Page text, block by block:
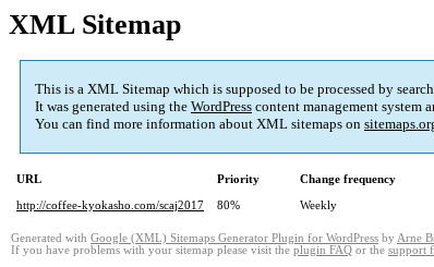
XML Sitemap
This is a XML Sitemap which is supposed to be processed by
It was generated using the WordPress content management system
You can find more information about XML sitemaps on
URL Priority Change frequency
http://coffee-kyokasho.com/scaj2017
80% Weekly
Generated with Google (XML) Sitemaps Generator Plugin for WordPress by Arne
If you have problems with your sitemap please visit the plugin FAQ or the support